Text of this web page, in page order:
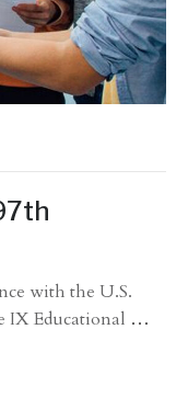
with the U.S.
IX Educational …